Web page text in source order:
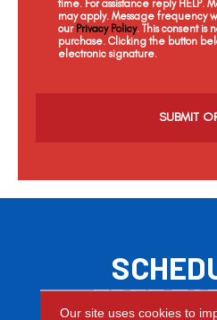
time. For assistance reply HELP.
may apply. Message frequency
our Privacy Policy. This consent is
purchase. Clicking the button
electronic signature.
a
FREE
Our site uses cookies to